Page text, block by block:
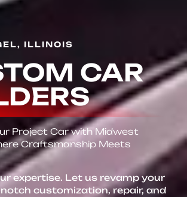
ILLINOIS
CAR
Project Car with Midwest
Craftsmanship Meets
expertise. Let us revamp your
customization, repair, and